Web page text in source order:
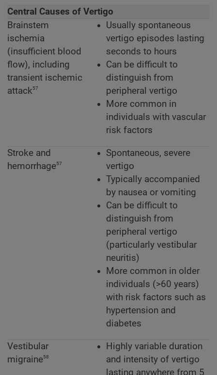
Central Causes of Vertigo
Brainstem
ischemia
(insufficient blood
flow), including
transient ischemic
attack57
Usually spontaneous
vertigo episodes lasting
seconds to hours
Can be difficult to
distinguish from
peripheral vertigo
More common in
individuals with vascular
risk factors
Stroke and
hemorrhage57
Spontaneous, severe
vertigo
Typically accompanied
by nausea or vomiting
Can be difficult to
distinguish from
peripheral vertigo
(particularly vestibular
neuritis)
More common in older
individuals (>60 years)
with risk factors such as
hypertension and
diabetes
Vestibular
migraine58
Highly variable duration
and intensity of vertigo
lasting anywhere from 5